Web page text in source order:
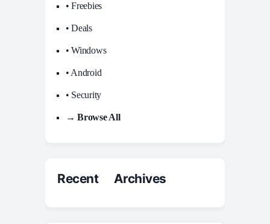
• Freebies
• Deals
• Windows
• Android
• Security
→ Browse All
Recent Archives